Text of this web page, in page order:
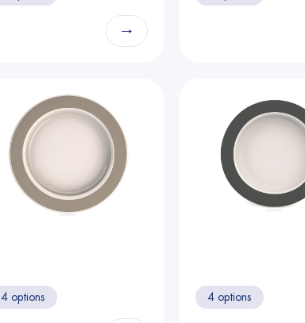
→
4 options 4 options